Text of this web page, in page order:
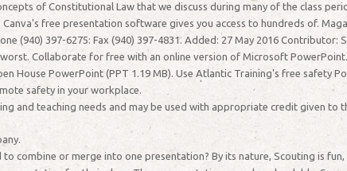
of Constitutional Law that we discuss during many of the class
free presentation software gives you access to hundreds of.
(940) 397-6275: Fax (940) 397-4831. Added: 27 May 2016 Contributor:
Collaborate for free with an online version of Microsoft
House PowerPoint (PPT 1.19 MB). Use Atlantic Training's free safety
safety in your workplace.
and teaching needs and may be used with appropriate credit given to
combine or merge into one presentation? By its nature, Scouting is